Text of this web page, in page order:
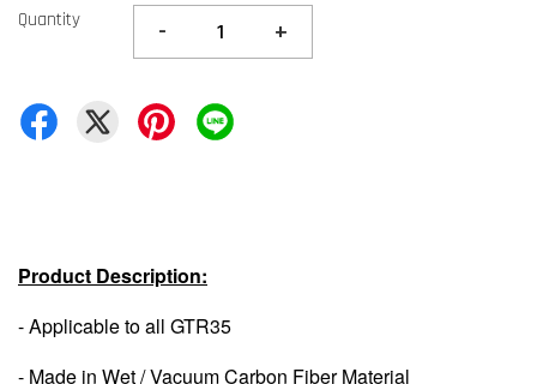
Quantity - +
Product Description:
- Applicable to all GTR35
- Made in Wet / Vacuum Carbon Fiber Material